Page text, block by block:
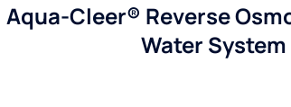
Aqua-Cleer® Reverse
Water System